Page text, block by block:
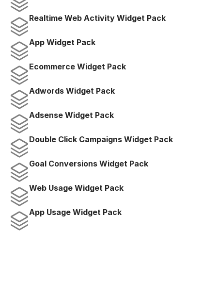
Realtime Web Activity Widget Pack
App Widget Pack
Ecommerce Widget Pack
Adwords Widget Pack
Adsense Widget Pack
Double Click Campaigns Widget Pack
Goal Conversions Widget Pack
Web Usage Widget Pack
App Usage Widget Pack